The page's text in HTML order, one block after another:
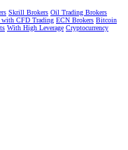
Skrill Brokers Oil Trading Brokers
with CFD Trading ECN Brokers Bitcoin
With High Leverage Cryptocurrency